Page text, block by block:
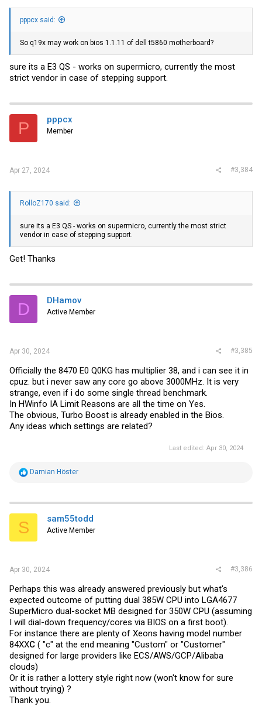
pppcx said:
So q19x may work on bios 1.1.11 of dell t5860 motherboard?
sure its a E3 QS - works on supermicro, currently the most
strict vendor in case of stepping support.
P pppcx
Member
Apr 27, 2024 #3,384
RolloZ170 said:
sure its a E3 QS - works on supermicro, currently the most strict
vendor in case of stepping support.
Get! Thanks
D DHamov
Active Member
Apr 30, 2024 #3,385
Officially the 8470 E0 Q0KG has multiplier 38, and i can see it in
cpuz. but i never saw any core go above 3000MHz. It is very
strange, even if i do some single thread benchmark.
In HWinfo IA Limit Reasons are all the time on Yes.
The obvious, Turbo Boost is already enabled in the Bios.
Any ideas which settings are related?
Last edited: Apr 30, 2024
R
t
i
s
Damian Höster
S sam55todd
Active Member
Apr 30, 2024 #3,386
Perhaps this was already answered previously but what's
expected outcome of putting dual 385W CPU into LGA4677
SuperMicro dual-socket MB designed for 350W CPU (assuming
I will dial-down frequency/cores via BIOS on a first boot).
For instance there are plenty of Xeons having model number
84XXC ( "c" at the end meaning "Custom" or "Customer"
designed for large providers like ECS/AWS/GCP/Alibaba
clouds)
Or it is rather a lottery style right now (won't know for sure
without trying) ?
Thank you.